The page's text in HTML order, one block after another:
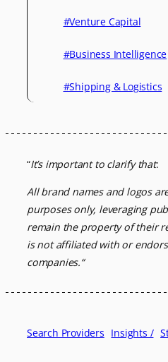
#Venture Capital
#Business Intelligence
#Shipping & Logistics
“It’s important to clarify that:
All brand names and logos
purposes only, leveraging
remain the property of their
is not affiliated with or
companies.“
Search Providers Insights /